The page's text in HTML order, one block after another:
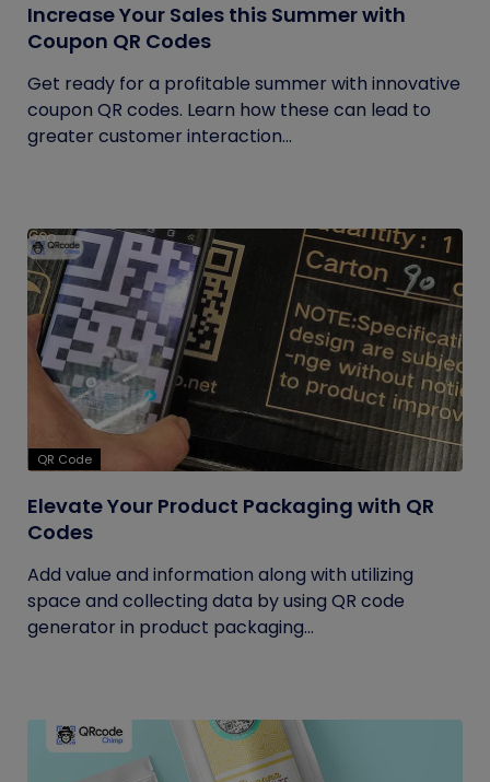
Increase Your Sales this Summer with
Coupon QR Codes
Get ready for a profitable summer with innovative
coupon QR codes. Learn how these can lead to
greater customer interaction...
QR Code
Elevate Your Product Packaging with QR
Codes
Add value and information along with utilizing
space and collecting data by using QR code
generator in product packaging...